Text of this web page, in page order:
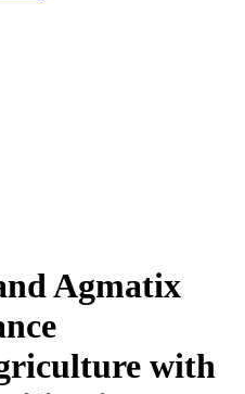
Agmatix
with